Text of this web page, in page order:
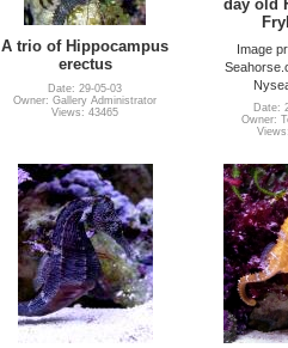
A trio of Hippocampus
erectus
Date: 29-05-03
Owner: Gallery Administrator
Views: 43465
day old
Image
Date:
Owner: